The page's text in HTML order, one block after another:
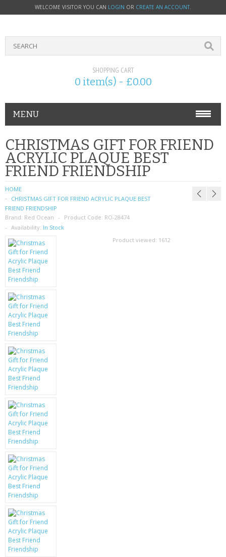
WELCOME VISITOR YOU CAN LOGIN OR CREATE AN ACCOUNT.
SHOPPING CART
0 item(s) - £0.00
MENU
PHONE ACCESSORIES
NOKIA
SIM CARDS
SAMSUNG
MOTOROLA
SCREEN PROTECTORS
CRYSTAL CASE'S
MOBILE PHONE CASES
SCRATCH REMOVERS
BATTERIES
LG
BLACKBERRY
KRUSELL CASES
GIFTS & GADGETS
CCTV / SPY CAM
PERFECT PRESENT
USB GADGETS & FUN
CHRISTMAS GIFT FOR FRIEND
ACRYLIC PLAQUE BEST
FRIEND FRIENDSHIP
HOME
CHRISTMAS GIFT FOR FRIEND ACRYLIC PLAQUE BEST
FRIEND FRIENDSHIP
Brand: Red Ocean Product Code: RO-28474
Availability: In Stock
Product viewed: 1612